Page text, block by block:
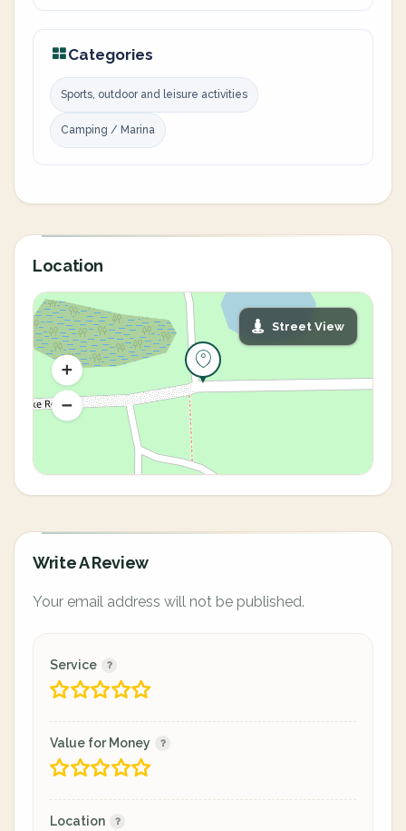
Categories
Sports, outdoor and leisure activities
Camping / Marina
Location
Street View
Write A Review
Your email address will not be published.
Service
Value for Money
Location